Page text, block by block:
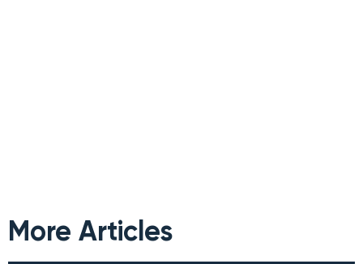
More Articles